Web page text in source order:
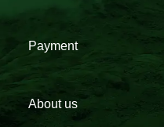
Payment
About us